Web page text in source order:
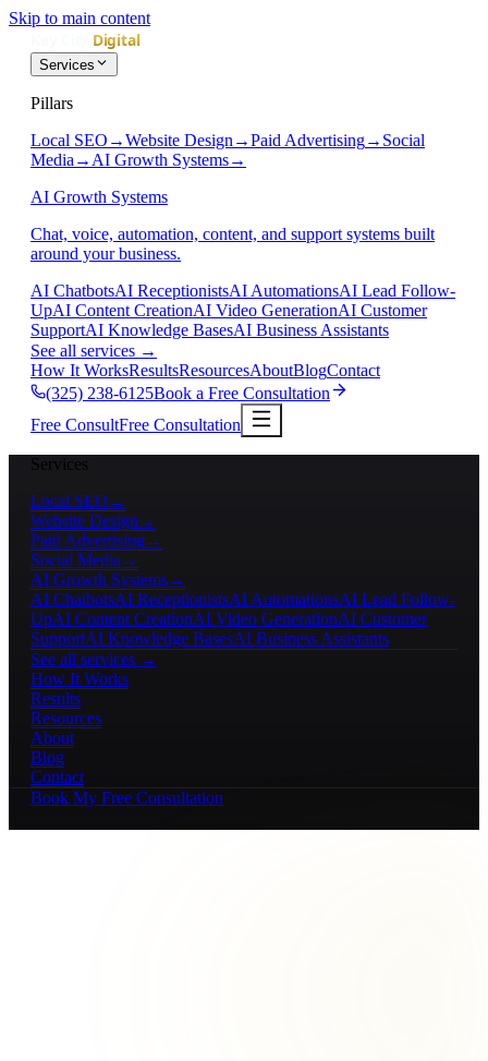
Skip to main content
Services
Pillars
Local SEO →Website Design →Paid Advertising→ Social
Media → AI Growth Systems→
AI Growth Systems
Chat, voice, automation, content, and support systems built
around your business.
AI ChatbotsAI ReceptionistsAI AutomationsAI Lead Follow-
UpAI Content CreationAI Video GenerationAI Customer
SupportAI Knowledge BasesAI Business Assistants
See all services →
How It WorksResultsResourcesAboutBlogContact
(325) 238-6125Book a Free Consultation
Free ConsultFree Consultation
Services
Local SEO →
Website Design →
Paid Advertising→
Social Media →
AI Growth Systems→
AI ChatbotsAI ReceptionistsAI AutomationsAI Lead Follow-
UpAI Content CreationAI Video GenerationAI Customer
SupportAI Knowledge BasesAI Business Assistants
See all services →
How It Works
Results
Resources
About
Blog
Contact
Book My Free Consultation